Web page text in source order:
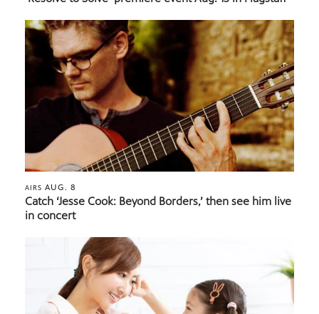
AIRS AUG. 8
Catch ‘Jesse Cook: Beyond Borders,’ then see him live
in concert